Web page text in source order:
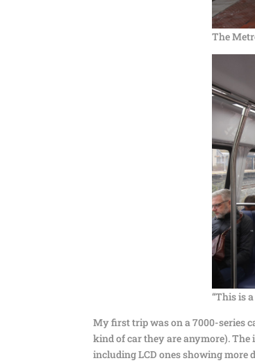
The
“This is
My first trip was on a 7000-series
kind of car they are anymore).
including LCD ones showing more